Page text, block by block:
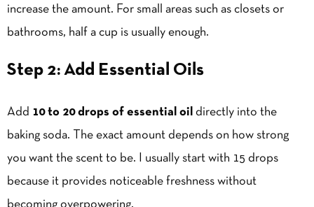
increase the amount. For small areas such as closets or
bathrooms, half a cup is usually enough.
Step 2: Add Essential Oils
Add 10 to 20 drops of essential oil directly into the
baking soda. The exact amount depends on how strong
you want the scent to be. I usually start with 15 drops
because it provides noticeable freshness without
becoming overpowering.